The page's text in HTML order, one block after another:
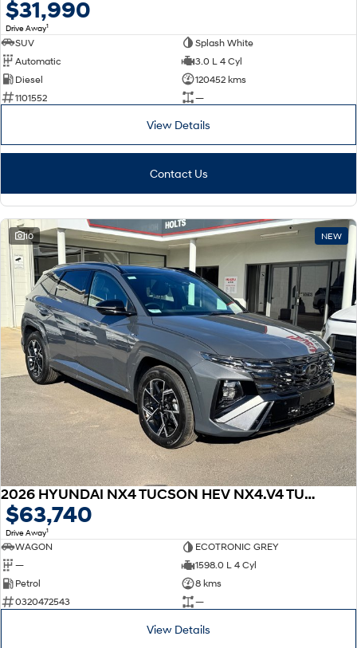
$31,990
Drive Away1
SUV
Splash White
Automatic
3.0 L 4 Cyl
Diesel
120452 kms
1101552
—
View Details
Contact Us
10 NEW
2026 HYUNDAI NX4 TUCSON HEV NX4.V4 TUCSON PRM N LINE 1.6T HEV AWD
$63,740
Drive Away1
WAGON
ECOTRONIC GREY
—
1598.0 L 4 Cyl
Petrol
8 kms
0320472543
—
View Details